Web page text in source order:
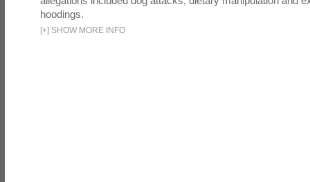
hoodings.
[+] SHOW MORE INFO